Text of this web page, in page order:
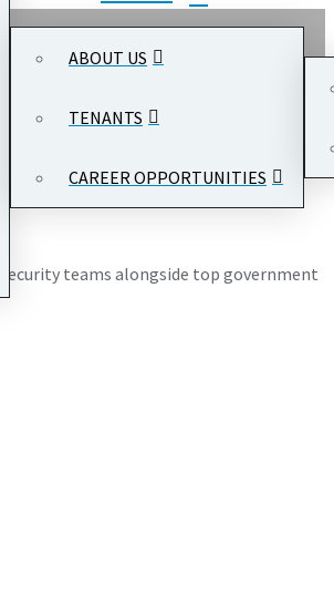
ABOUT US
TENANTS
CAREER OPPORTUNITIES
teams alongside top government